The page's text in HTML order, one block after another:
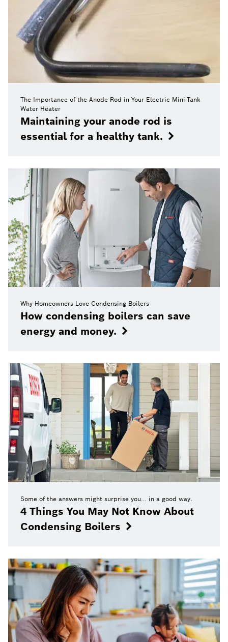
The Importance of the Anode Rod in Your Electric Mini-Tank
Water Heater
Maintaining your anode rod is
essential for a healthy tank.
Why Homeowners Love Condensing Boilers
How condensing boilers can save
energy and money.
Some of the answers might surprise you… in a good way.
4 Things You May Not Know About
Condensing Boilers